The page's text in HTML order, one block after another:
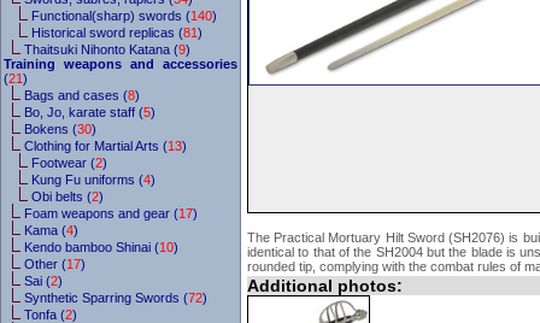
Functional(sharp) swords (140)
Historical sword replicas (81)
Thaitsuki Nihonto Katana (9)
Training weapons and accessories
(21)
Bags and cases (8)
Bo, Jo, karate staff (5)
Bokens (30)
Clothing for Martial Arts (13)
Footwear (2)
Kung Fu uniforms (4)
Obi belts (2)
Foam weapons and gear (17)
Kama (4)
Kendo bamboo Shinai (10)
Other (17)
Sai (2)
Synthetic Sparring Swords (72)
Tonfa (2)
The Practical Mortuary Hilt Sword (SH2076) is
identical to that of the SH2004 but the blade is
rounded tip, complying with the combat rules of
Additional photos: